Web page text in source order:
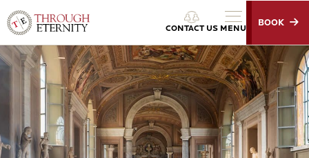
Through Eternity Tours CONTACT US
BOOK
MENU